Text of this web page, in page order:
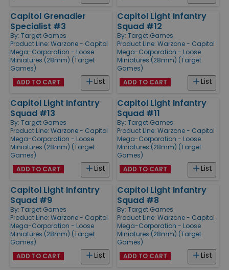
Capitol Grenadier
Specialist #3
By: Target Games
Product Line: Warzone - Capitol
Mega-Corporation - Loose
Miniatures (28mm) (Target
Games)
List
ADD TO CART
Capitol Light Infantry
Squad #12
By: Target Games
Product Line: Warzone - Capitol
Mega-Corporation - Loose
Miniatures (28mm) (Target
Games)
List
ADD TO CART
Capitol Light Infantry
Squad #13
By: Target Games
Product Line: Warzone - Capitol
Mega-Corporation - Loose
Miniatures (28mm) (Target
Games)
List
ADD TO CART
Capitol Light Infantry
Squad #11
By: Target Games
Product Line: Warzone - Capitol
Mega-Corporation - Loose
Miniatures (28mm) (Target
Games)
List
ADD TO CART
Capitol Light Infantry
Squad #9
By: Target Games
Product Line: Warzone - Capitol
Mega-Corporation - Loose
Miniatures (28mm) (Target
Games)
List
ADD TO CART
Capitol Light Infantry
Squad #8
By: Target Games
Product Line: Warzone - Capitol
Mega-Corporation - Loose
Miniatures (28mm) (Target
Games)
List
ADD TO CART